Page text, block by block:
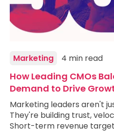
Marketing 4 min read
How Leading CMOs
Demand to Drive
Marketing leaders aren't
They're building trust,
Short-term revenue